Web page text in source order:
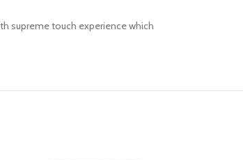
supreme touch experience which